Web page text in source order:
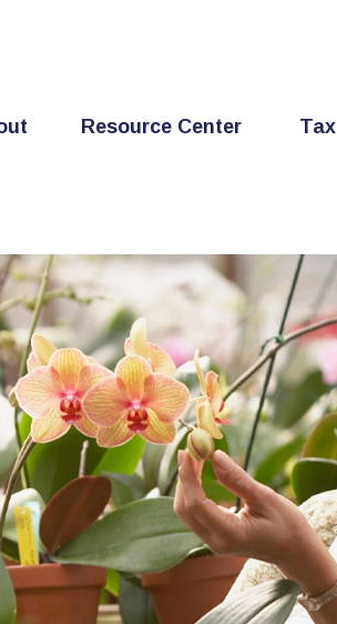
Resource Center Tax